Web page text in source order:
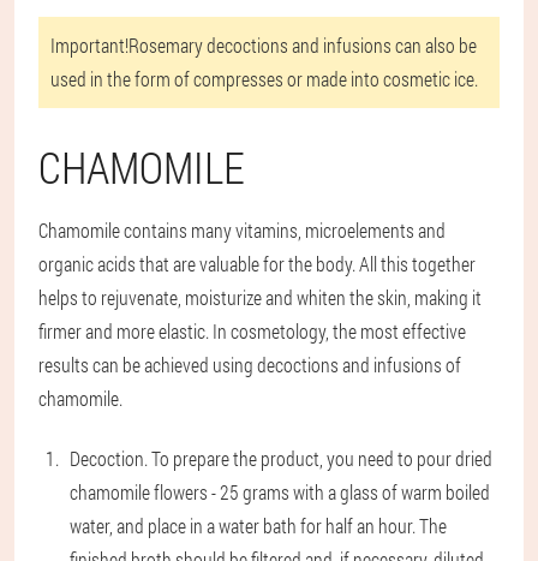
Important!Rosemary decoctions and infusions can also be
used in the form of compresses or made into cosmetic ice.
CHAMOMILE
Chamomile contains many vitamins, microelements and
organic acids that are valuable for the body. All this together
helps to rejuvenate, moisturize and whiten the skin, making it
firmer and more elastic. In cosmetology, the most effective
results can be achieved using decoctions and infusions of
chamomile.
Decoction. To prepare the product, you need to pour dried
chamomile flowers - 25 grams with a glass of warm boiled
water, and place in a water bath for half an hour. The